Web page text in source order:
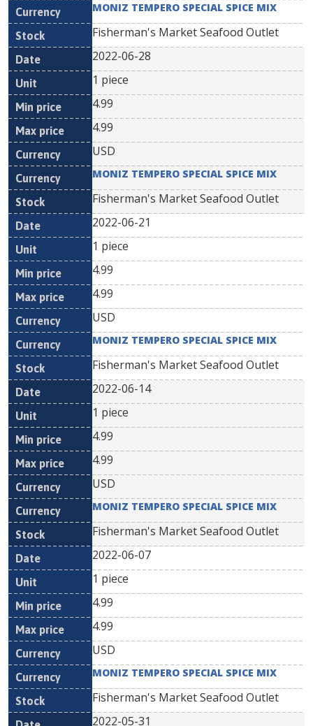
MONIZ TEMPERO SPECIAL SPICE MIX
Fisherman's Market Seafood Outlet
2022-06-28
1 piece
4.99
4.99
USD
MONIZ TEMPERO SPECIAL SPICE MIX
Fisherman's Market Seafood Outlet
2022-06-21
1 piece
4.99
4.99
USD
MONIZ TEMPERO SPECIAL SPICE MIX
Fisherman's Market Seafood Outlet
2022-06-14
1 piece
4.99
4.99
USD
MONIZ TEMPERO SPECIAL SPICE MIX
Fisherman's Market Seafood Outlet
2022-06-07
1 piece
4.99
4.99
USD
MONIZ TEMPERO SPECIAL SPICE MIX
Fisherman's Market Seafood Outlet
2022-05-31